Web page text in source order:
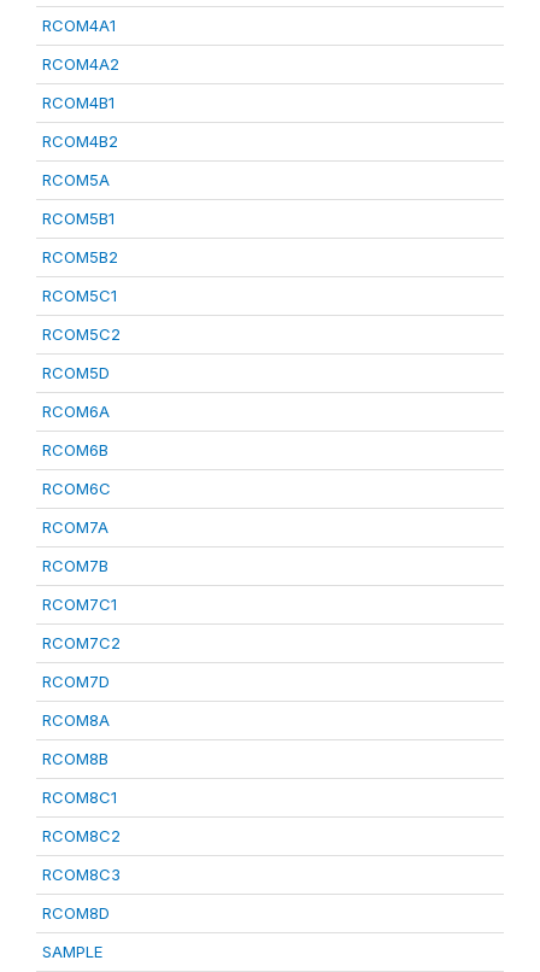
RCOM4A1
RCOM4A2
RCOM4B1
RCOM4B2
RCOM5A
RCOM5B1
RCOM5B2
RCOM5C1
RCOM5C2
RCOM5D
RCOM6A
RCOM6B
RCOM6C
RCOM7A
RCOM7B
RCOM7C1
RCOM7C2
RCOM7D
RCOM8A
RCOM8B
RCOM8C1
RCOM8C2
RCOM8C3
RCOM8D
SAMPLE